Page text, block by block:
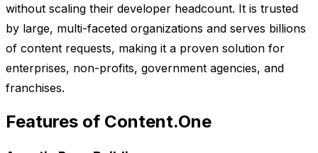
without scaling their developer headcount. It is trusted
by large, multi-faceted organizations and serves billions
of content requests, making it a proven solution for
enterprises, non-profits, government agencies, and
franchises.
Features of Content.One